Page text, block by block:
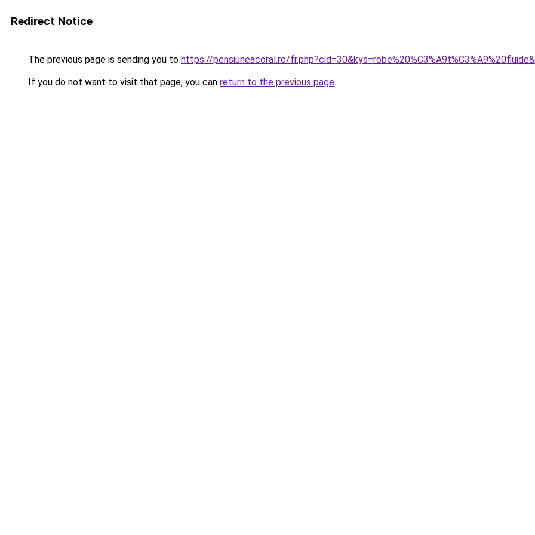
Redirect Notice
The previous page is sending you to https://pensiuneacoral.ro/
If you do not want to visit that page, you can return to the previous page.